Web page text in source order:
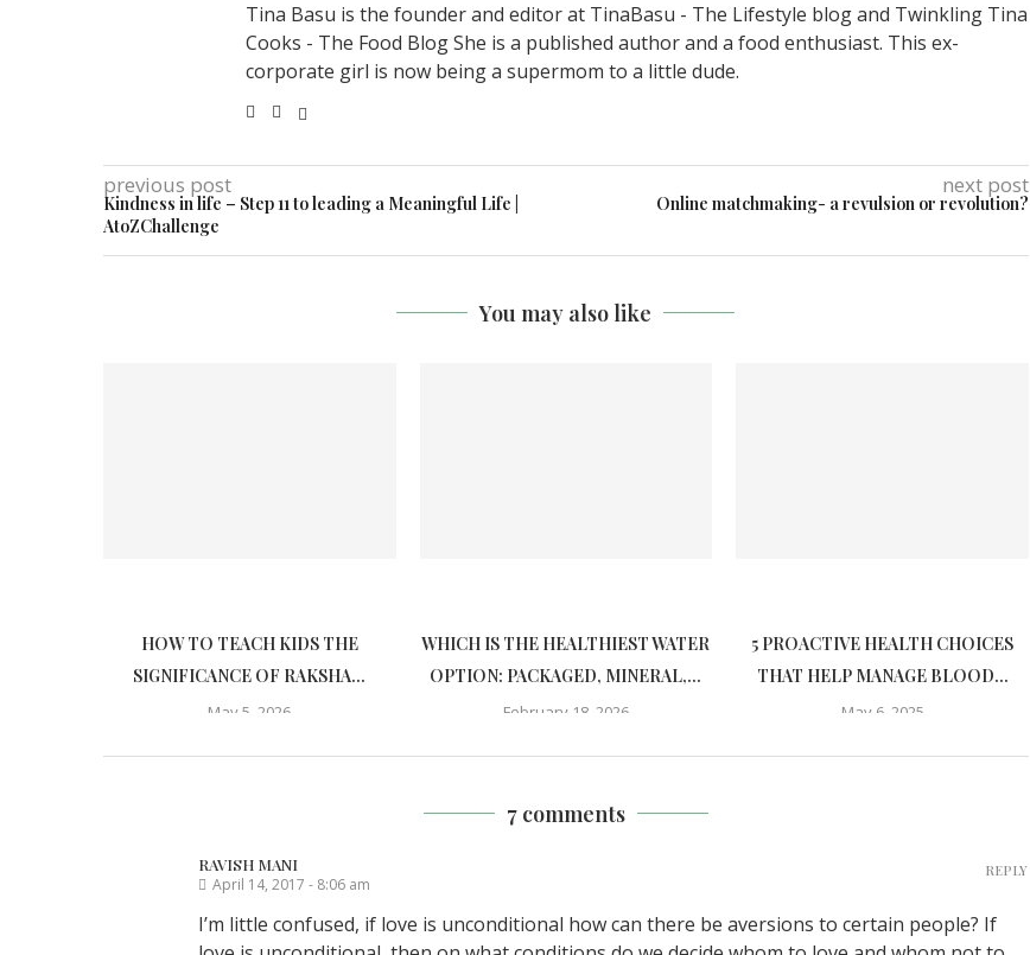
Tina Basu is the founder and editor at TinaBasu - The Lifestyle blog and Twinkling Tina
Cooks - The Food Blog She is a published author and a food enthusiast. This ex-
corporate girl is now being a supermom to a little dude.
previous post
Kindness in life – Step 11 to leading a Meaningful Life |
AtoZChallenge
next post
Online matchmaking- a revulsion or revolution?
You may also like
HOW TO TEACH KIDS THE
SIGNIFICANCE OF RAKSHA...
May 5, 2026
WHICH IS THE HEALTHIEST WATER
OPTION: PACKAGED, MINERAL,...
February 18, 2026
5 PROACTIVE HEALTH CHOICES
THAT HELP MANAGE BLOOD...
May 6, 2025
7 comments
RAVISH MANI
April 14, 2017 - 8:06 am
I’m little confused, if love is unconditional how can there be aversions to certain people? If
REPLY